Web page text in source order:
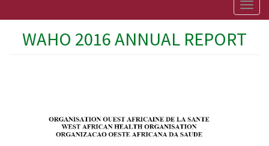
WAHO 2016 ANNUAL REPORT